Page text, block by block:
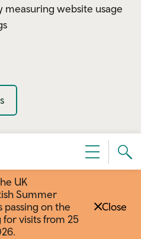
measuring website usage
Menu
UK
Summer
passing on the
for visits from 25
.
Close